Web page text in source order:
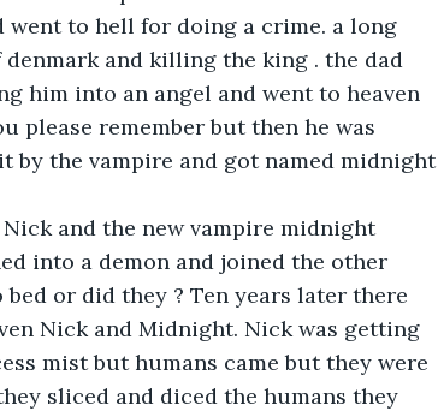
to hell for doing a crime. a long
and killing the king . the dad
him into an angel and went to heaven
please remember but then he was
by the vampire and got named midnight
and the new vampire midnight
into a demon and joined the other
or did they ? Ten years later there
Nick and Midnight. Nick was getting
mist but humans came but they were
sliced and diced the humans they